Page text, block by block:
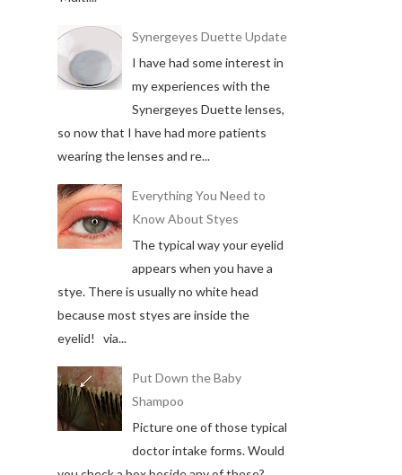
Synergeyes Duette Update
I have had some interest in
my experiences with the
Synergeyes Duette lenses,
so now that I have had more patients
wearing the lenses and re...
Everything You Need to
Know About Styes
The typical way your eyelid
appears when you have a
stye. There is usually no white head
because most styes are inside the
eyelid! via...
Put Down the Baby
Shampoo
Picture one of those typical
doctor intake forms. Would